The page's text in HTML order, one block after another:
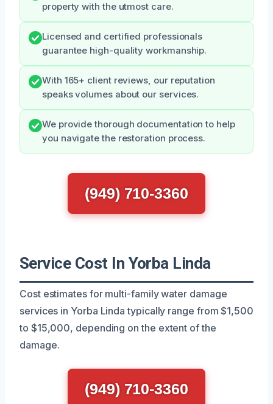
property with the utmost care.
Licensed and certified professionals
guarantee high-quality workmanship.
With 165+ client reviews, our reputation
speaks volumes about our services.
We provide thorough documentation to help
you navigate the restoration process.
(949) 710-3360
Service Cost In Yorba Linda
Cost estimates for multi-family water damage
services in Yorba Linda typically range from $1,500
to $15,000, depending on the extent of the
damage.
(949) 710-3360